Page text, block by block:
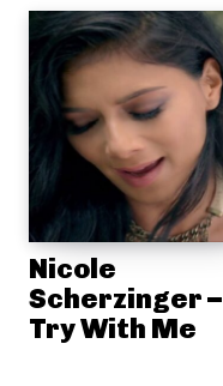
Nicole
Scherzinger –
Try With Me